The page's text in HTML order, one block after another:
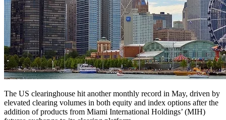
The US clearinghouse hit another monthly record in May, driven by
elevated clearing volumes in both equity and index options after the
addition of products from Miami International Holdings’ (MIH)